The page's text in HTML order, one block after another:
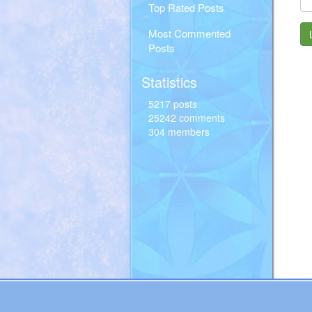
Top Rated Posts
Most Commented
Posts
Statistics
5217 posts
25242 comments
304 members